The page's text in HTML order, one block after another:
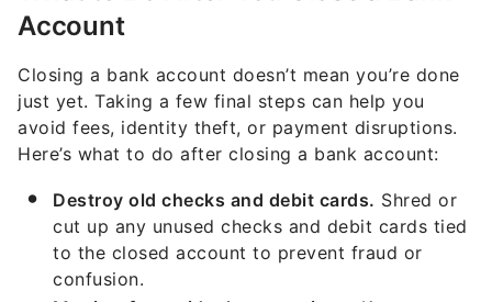
Account
Closing a bank account doesn’t mean you’re done
just yet. Taking a few final steps can help you
avoid fees, identity theft, or payment disruptions.
Here’s what to do after closing a bank account:
Destroy old checks and debit cards. Shred or
cut up any unused checks and debit cards tied
to the closed account to prevent fraud or
confusion.